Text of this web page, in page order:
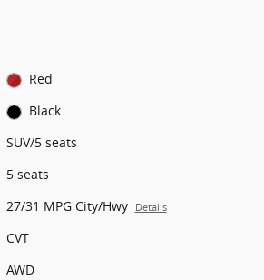
Red
Black
SUV/5 seats
5 seats
27/31 MPG City/Hwy Details
CVT
AWD